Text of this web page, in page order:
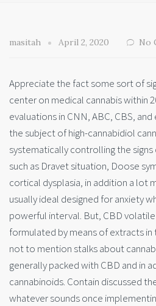
masitah April 2, 2020 No
Appreciate the fact some sort of
center on medical cannabis within
evaluations in CNN, ABC, CBS,
the subject of high-cannabidiol
systematically controlling the
such as Dravet situation, Doose
cortical dysplasia, in addition a lot
usually ideal designed for anxiety
powerful interval. But, CBD
formulated by means of extracts
not to mention stalks about
generally packed with CBD and in
cannabinoids. Contain discussed
whatever sounds once